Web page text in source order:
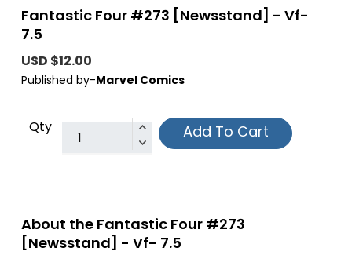
Fantastic Four #273 [Newsstand] - Vf-
7.5
USD $12.00
Published by-Marvel Comics
Qty Add To Cart
About the Fantastic Four #273
[Newsstand] - Vf- 7.5